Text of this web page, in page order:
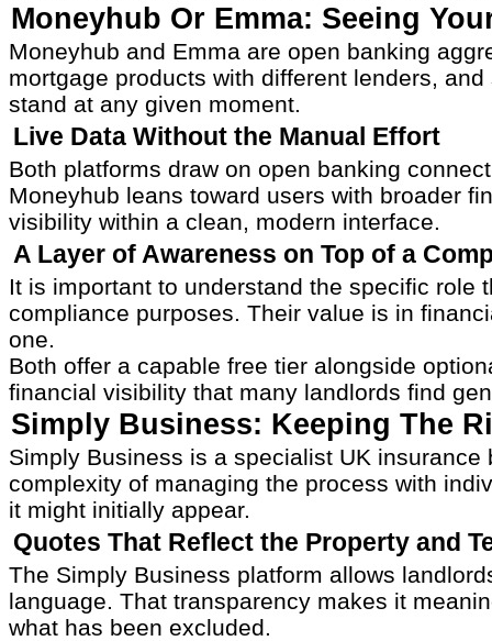
Moneyhub Or Emma: Seeing
Moneyhub and Emma are open banking
mortgage products with different lenders,
stand at any given moment.
Live Data Without the Manual Effort
Both platforms draw on open banking
Moneyhub leans toward users with broader
visibility within a clean, modern interface.
A Layer of Awareness on Top of a
It is important to understand the specific role
compliance purposes. Their value is in
one.
Both offer a capable free tier alongside
financial visibility that many landlords find
Simply Business: Keeping The
Simply Business is a specialist UK
complexity of managing the process with
it might initially appear.
Quotes That Reflect the Property and
The Simply Business platform allows
language. That transparency makes it
what has been excluded.